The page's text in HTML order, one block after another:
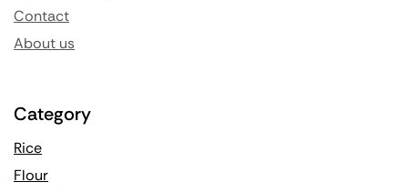
Contact
About us
Category
Rice
Flour